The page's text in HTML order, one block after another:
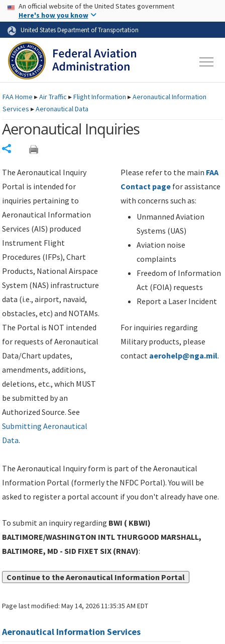
Skip to page content Skip to main content
USA Banner
An official website of the United States government
Here's how you know
United States Department of Transportation
FAAHome ▸Air Traffic ▸Flight Information ▸Aeronautical Information
Services ▸Aeronautical Data
Aeronautical Inquiries
The Aeronautical Inquiry
Portal is intended for
inquiries pertaining to
Aeronautical Information
Services (AIS) produced
Instrument Flight
Procedures (IFPs), Chart
Products, National Airspace
System (NAS) infrastructure
data (i.e., airport, navaid,
obstacles, etc) and NOTAMs.
The Portal is NOT intended
for requests of Aeronautical
Data/Chart updates,
amendments, additions,
deletions, etc., which MUST
be submitted by an
Authorized Source. See
Submitting Aeronautical
Data.
Please refer to the main FAA
Contact page for assistance
with concerns such as:
Unmanned Aviation
Systems (UAS)
Aviation noise
complaints
Freedom of Information
Act (FOIA) requests
Report a Laser Incident
For inquiries regarding
Military products, please
contact aerohelp@nga.mil.
The Aeronautical Inquiry form is part of the Aeronautical
Information Portal (formerly the NFDC Portal). You will be
asked to register a portal account if you don't already have one.
To submit an inquiry regarding BWI ( KBWI)
BALTIMORE/WASHINGTON INTL THURGOOD MARSHALL,
BALTIMORE, MD - SID FIXET SIX (RNAV):
Continue to the Aeronautical Information Portal
Page last modified:May 14, 2026 11:35:35 AM EDT
Aeronautical Information Services